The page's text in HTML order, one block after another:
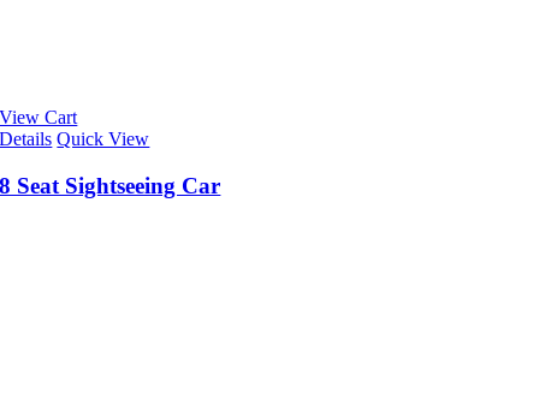
View Cart
Details Quick View
8 Seat Sightseeing Car